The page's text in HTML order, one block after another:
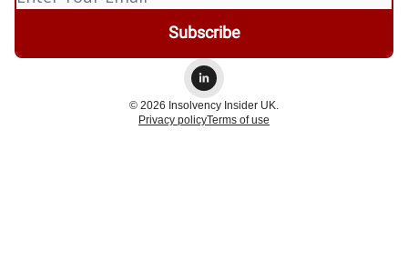
© 2026 Insolvency Insider UK.
Privacy policyTerms of use